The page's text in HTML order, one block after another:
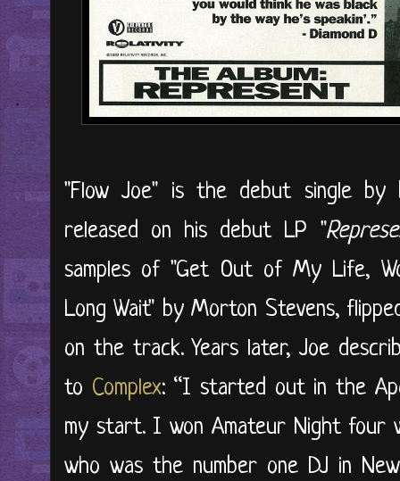
"Flow Joe" is the debut single
released on his debut LP "
samples of "Get Out of My Life,
Long Wait" by Morton Stevens,
on the track. Years later, Joe
to Complex: “I started out in the
my start. I won Amateur Night four
who was the number one DJ in